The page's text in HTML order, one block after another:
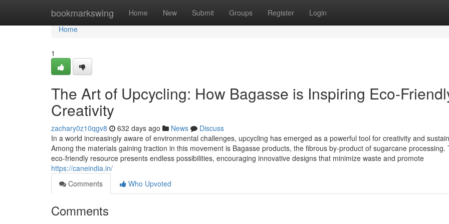
bookmarkswing Home New Submit Groups Register Login
Home
Home
1
The Art of Upcycling: How Bagasse is Inspiring Eco-
Creativity
zachary0z10qgv8 632 days ago News
Discuss
In a world increasingly aware of environmental challenges, upcycling has emerged as a powerful tool for creativity and
Among the materials gaining traction in this movement is Bagasse products, the fibrous by-product of sugarcane processing.
eco-friendly resource presents endless possibilities, encouraging innovative designs that minimize waste and promote
https://caneindia.in/
Comments
Who Upvoted
Comments